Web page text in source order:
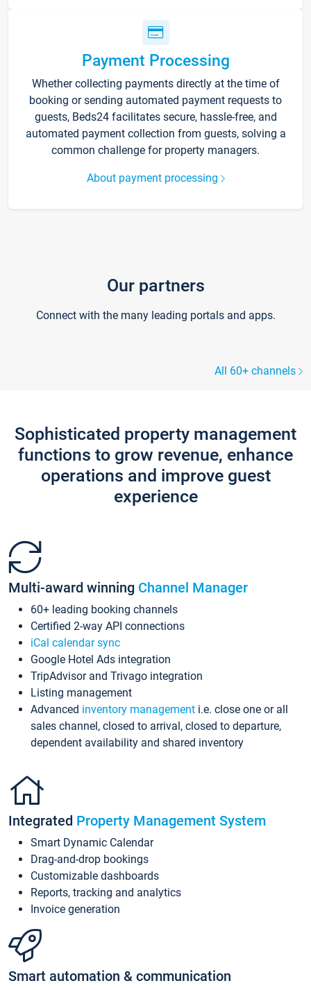
Payment Processing
Whether collecting payments directly at the time of
booking or sending automated payment requests to
guests, Beds24 facilitates secure, hassle-free, and
automated payment collection from guests, solving a
common challenge for property managers.
About payment processing
Our partners
Connect with the many leading portals and apps.
All 60+ channels
Sophisticated property management
functions to grow revenue, enhance
operations and improve guest
experience
Multi-award winning Channel Manager
60+ leading booking channels
Certified 2-way API connections
iCal calendar sync
Google Hotel Ads integration
TripAdvisor and Trivago integration
Listing management
Advanced inventory management i.e. close one or all
sales channel, closed to arrival, closed to departure,
dependent availability and shared inventory
Integrated Property Management System
Smart Dynamic Calendar
Drag-and-drop bookings
Customizable dashboards
Reports, tracking and analytics
Invoice generation
Smart automation & communication